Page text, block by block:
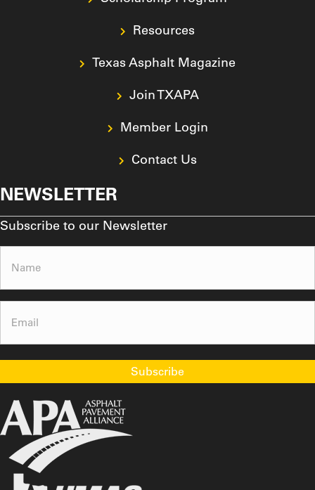
Resources
Texas Asphalt Magazine
Join TXAPA
Member Login
Contact Us
NEWSLETTER
Subscribe to our Newsletter
Name (Required)
Email (Required)
Subscribe